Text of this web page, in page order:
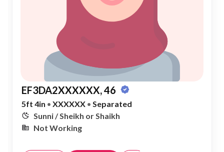
EF3DA2XXXXXX, 46
5ft 4in • XXXXXX • Separated
Sunni / Sheikh or Shaikh
Not Working